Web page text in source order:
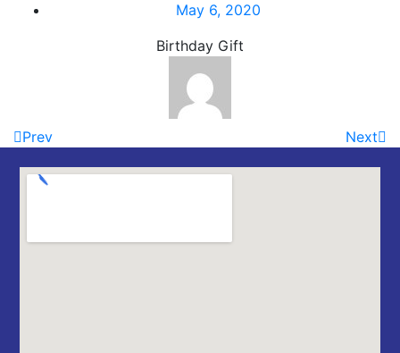
May 6, 2020
Birthday Gift
Prev Next